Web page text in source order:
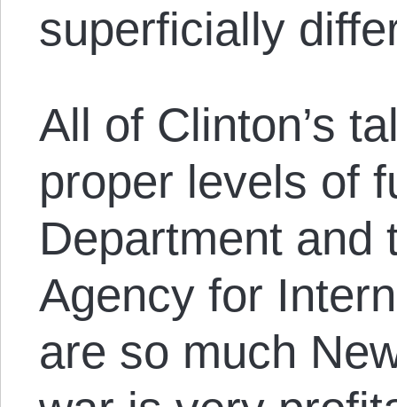
superficially
All of Clinton’s
proper levels of
Department and
Agency for
are so much